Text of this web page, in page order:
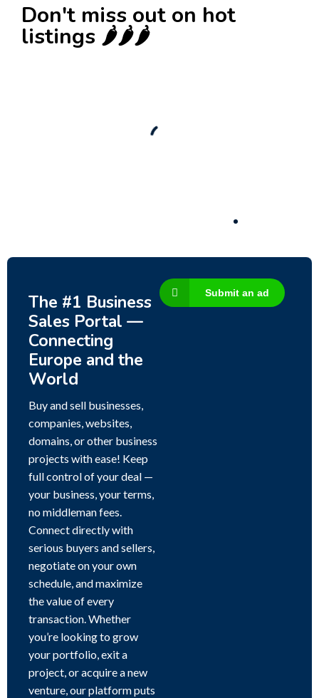
Don't miss out on hot
listings 🌶️🌶️🌶️
80 Ha Multifunctional Investment Property –
The #1 Business
Sales Portal —
Connecting
Europe and the
World
Buy and sell businesses,
companies, websites,
domains, or other business
projects with ease! Keep
full control of your deal —
your business, your terms,
no middleman fees.
Connect directly with
serious buyers and sellers,
negotiate on your own
schedule, and maximize
the value of every
transaction. Whether
you’re looking to grow
your portfolio, exit a
project, or acquire a new
venture, our platform puts
Submit an ad